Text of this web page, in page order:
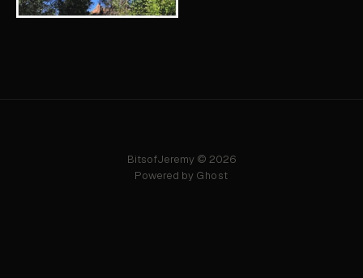
BitsofJeremy © 2026
Powered by Ghost